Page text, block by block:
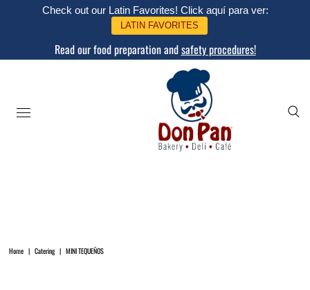
Check out our Latin Favorites! Click aquí para ver:
LATIN FAVORITES
Read our food preparation andsafety procedures!
Home | Catering | MINI TEQUEÑOS